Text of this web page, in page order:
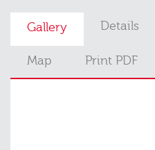
Gallery Details
Map Print PDF